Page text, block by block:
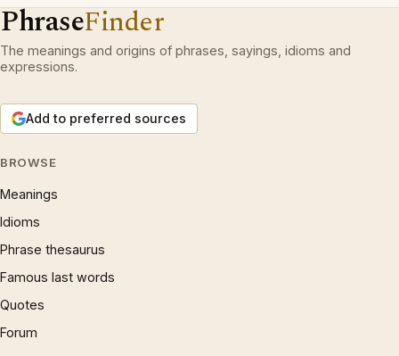
PhraseFinder
The meanings and origins of phrases, sayings, idioms and
expressions.
Add to preferred sources
BROWSE
Meanings
Idioms
Phrase thesaurus
Famous last words
Quotes
Forum